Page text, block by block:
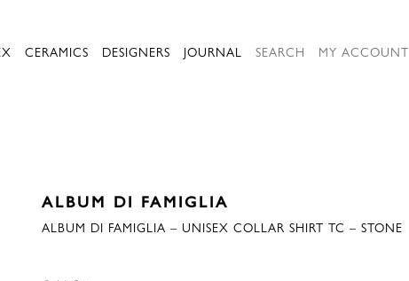
CERAMICS DESIGNERS JOURNAL SEARCH MY ACCOUNT
ALBUM DI FAMIGLIA
ALBUM DI FAMIGLIA – UNISEX COLLAR SHIRT TC – STONE